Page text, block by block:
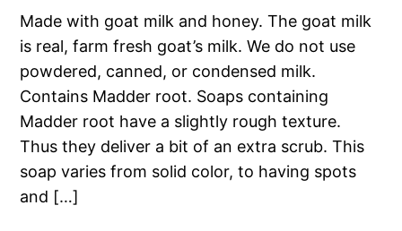
Made with goat milk and honey. The goat milk
is real, farm fresh goat’s milk. We do not use
powdered, canned, or condensed milk.
Contains Madder root. Soaps containing
Madder root have a slightly rough texture.
Thus they deliver a bit of an extra scrub. This
soap varies from solid color, to having spots
and […]